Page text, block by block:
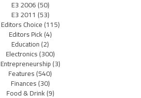
E3 2006(50)
E3 2011 (53)
Editors Choice(115)
Editors Pick(4)
Education(2)
Electronics(300)
Entrepreneurship(3)
Features(540)
Finances(30)
Food & Drink(9)